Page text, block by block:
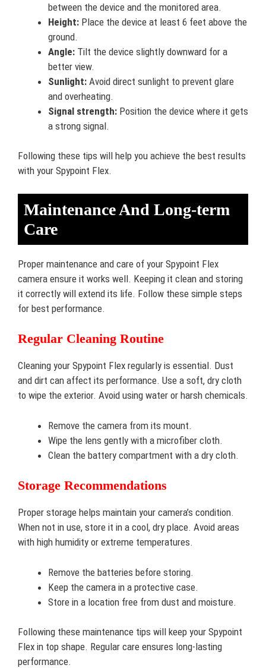
between the device and the monitored area.
Height: Place the device at least 6 feet above the
ground.
Angle: Tilt the device slightly downward for a
better view.
Sunlight: Avoid direct sunlight to prevent glare
and overheating.
Signal strength: Position the device where it gets
a strong signal.
Following these tips will help you achieve the best results
with your Spypoint Flex.
Maintenance And Long-term
Care
Proper maintenance and care of your Spypoint Flex
camera ensure it works well. Keeping it clean and storing
it correctly will extend its life. Follow these simple steps
for best performance.
Regular Cleaning Routine
Cleaning your Spypoint Flex regularly is essential. Dust
and dirt can affect its performance. Use a soft, dry cloth
to wipe the exterior. Avoid using water or harsh chemicals.
Remove the camera from its mount.
Wipe the lens gently with a microfiber cloth.
Clean the battery compartment with a dry cloth.
Storage Recommendations
Proper storage helps maintain your camera’s condition.
When not in use, store it in a cool, dry place. Avoid areas
with high humidity or extreme temperatures.
Remove the batteries before storing.
Keep the camera in a protective case.
Store in a location free from dust and moisture.
Following these maintenance tips will keep your Spypoint
Flex in top shape. Regular care ensures long-lasting
performance.